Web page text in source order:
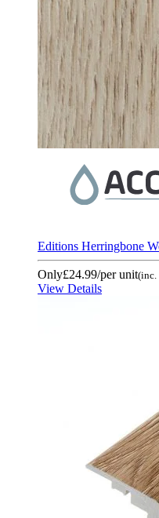
Editions Herringbone
Only£24.99/per unit(inc.
View Details